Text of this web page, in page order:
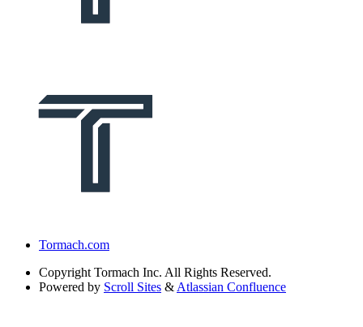
Tormach.com
Copyright Tormach Inc. All Rights Reserved.
Powered by Scroll Sites & Atlassian Confluence